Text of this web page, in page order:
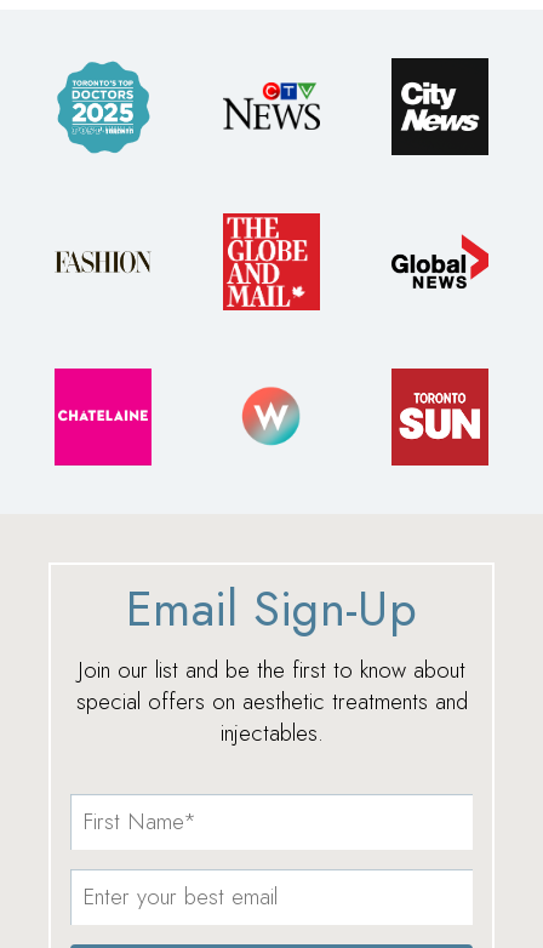
Email Sign-Up
Join our list and be the first to know about
special offers on aesthetic treatments and
injectables.